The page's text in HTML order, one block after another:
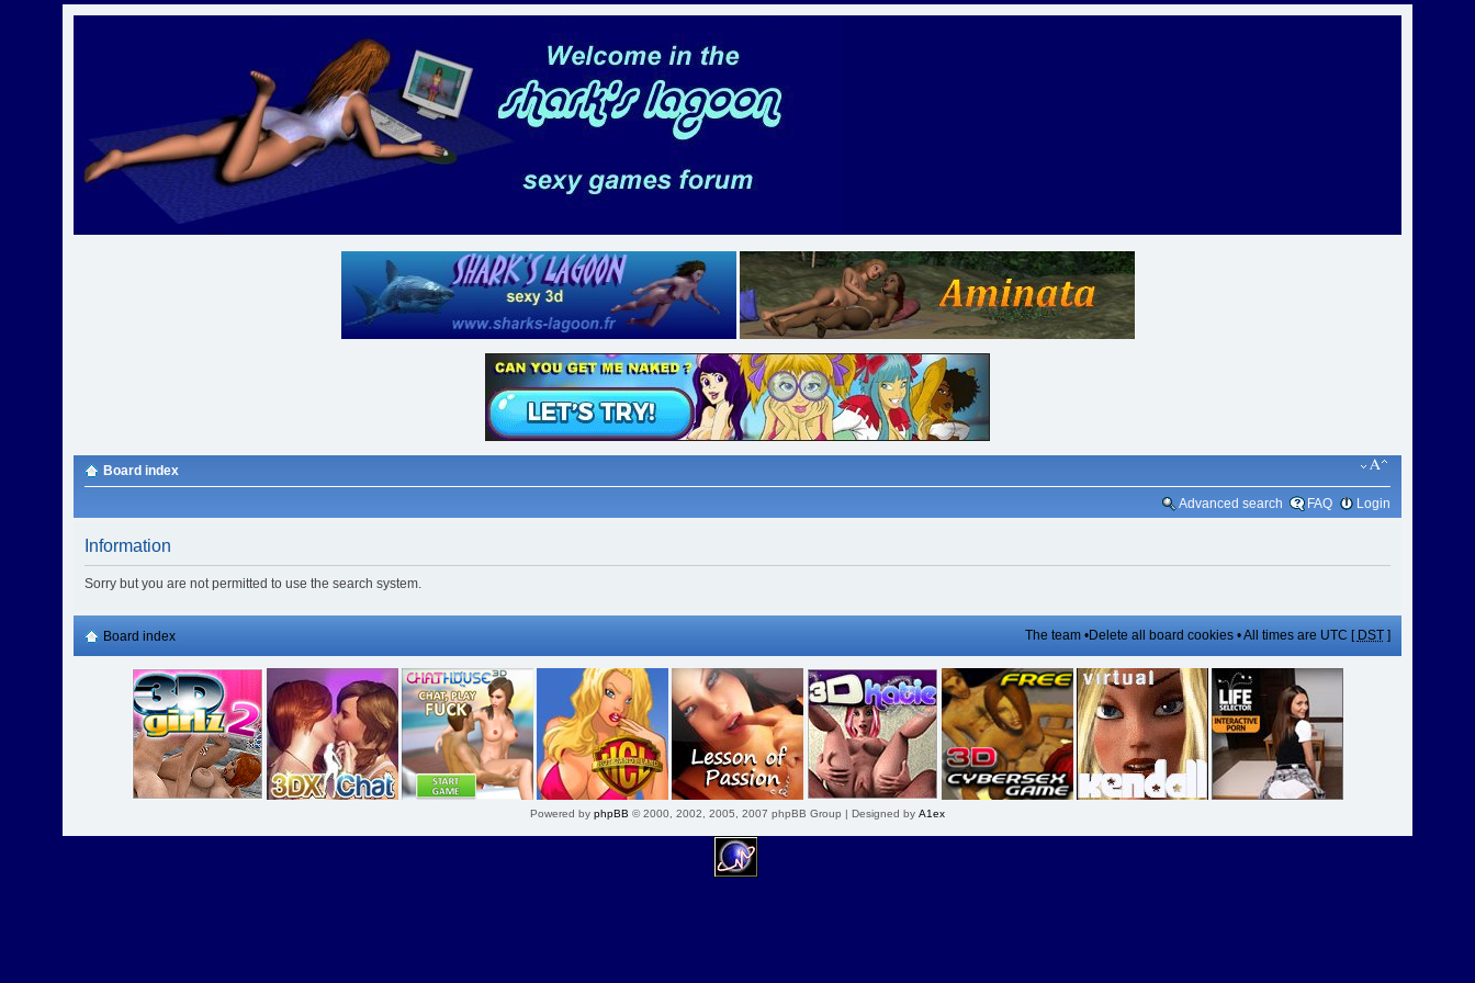
Board index
Advanced search FAQ Login
Information
Sorry but you are not permitted to use the search system.
Board index The team•Delete all board cookies• All times are UTC [ DST]
Powered by phpBB © 2000, 2002, 2005, 2007 phpBB Group | Designed by A1ex